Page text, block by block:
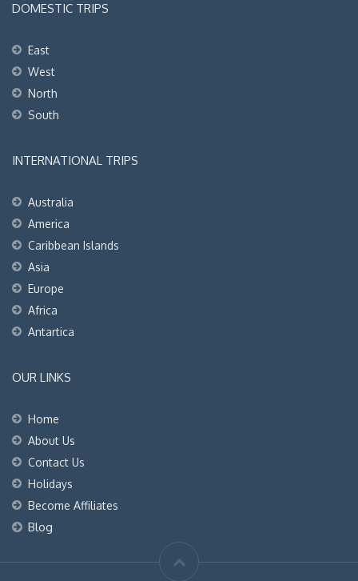
DOMESTIC TRIPS
East
West
North
South
INTERNATIONAL TRIPS
Australia
America
Caribbean Islands
Asia
Europe
Africa
Antartica
OUR LINKS
Home
About Us
Contact Us
Holidays
Become Affiliates
Blog